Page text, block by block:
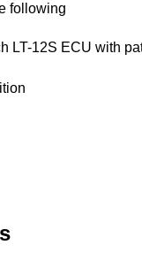
following
LT-12S ECU with